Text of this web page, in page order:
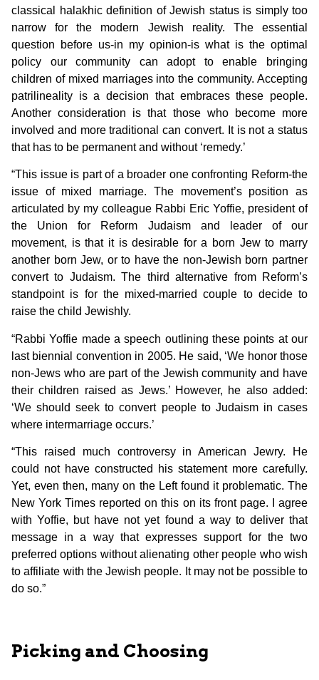
classical halakhic definition of Jewish status is simply too
narrow for the modern Jewish reality. The essential
question before us-in my opinion-is what is the optimal
policy our community can adopt to enable bringing
children of mixed marriages into the community. Accepting
patrilineality is a decision that embraces these people.
Another consideration is that those who become more
involved and more traditional can convert. It is not a status
that has to be permanent and without ‘remedy.’
“This issue is part of a broader one confronting Reform-the
issue of mixed marriage. The movement’s position as
articulated by my colleague Rabbi Eric Yoffie, president of
the Union for Reform Judaism and leader of our
movement, is that it is desirable for a born Jew to marry
another born Jew, or to have the non-Jewish born partner
convert to Judaism. The third alternative from Reform’s
standpoint is for the mixed-married couple to decide to
raise the child Jewishly.
“Rabbi Yoffie made a speech outlining these points at our
last biennial convention in 2005. He said, ‘We honor those
non-Jews who are part of the Jewish community and have
their children raised as Jews.’ However, he also added:
‘We should seek to convert people to Judaism in cases
where intermarriage occurs.’
“This raised much controversy in American Jewry. He
could not have constructed his statement more carefully.
Yet, even then, many on the Left found it problematic. The
New York Times reported on this on its front page. I agree
with Yoffie, but have not yet found a way to deliver that
message in a way that expresses support for the two
preferred options without alienating other people who wish
to affiliate with the Jewish people. It may not be possible to
do so.”
Picking and Choosing